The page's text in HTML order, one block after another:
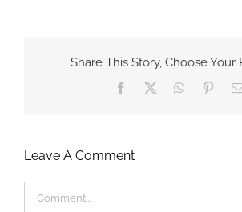
Share This Story, Choose Your
Facebook
Leave A Comment